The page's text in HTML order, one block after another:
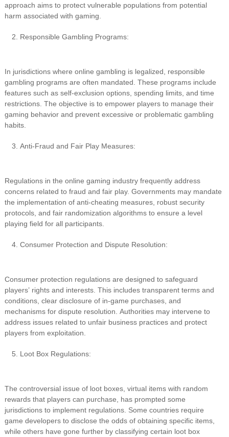
approach aims to protect vulnerable populations from potential
harm associated with gaming.
Responsible Gambling Programs:
In jurisdictions where online gambling is legalized, responsible
gambling programs are often mandated. These programs include
features such as self-exclusion options, spending limits, and time
restrictions. The objective is to empower players to manage their
gaming behavior and prevent excessive or problematic gambling
habits.
Anti-Fraud and Fair Play Measures:
Regulations in the online gaming industry frequently address
concerns related to fraud and fair play. Governments may mandate
the implementation of anti-cheating measures, robust security
protocols, and fair randomization algorithms to ensure a level
playing field for all participants.
Consumer Protection and Dispute Resolution:
Consumer protection regulations are designed to safeguard
players’ rights and interests. This includes transparent terms and
conditions, clear disclosure of in-game purchases, and
mechanisms for dispute resolution. Authorities may intervene to
address issues related to unfair business practices and protect
players from exploitation.
Loot Box Regulations:
The controversial issue of loot boxes, virtual items with random
rewards that players can purchase, has prompted some
jurisdictions to implement regulations. Some countries require
game developers to disclose the odds of obtaining specific items,
while others have gone further by classifying certain loot box